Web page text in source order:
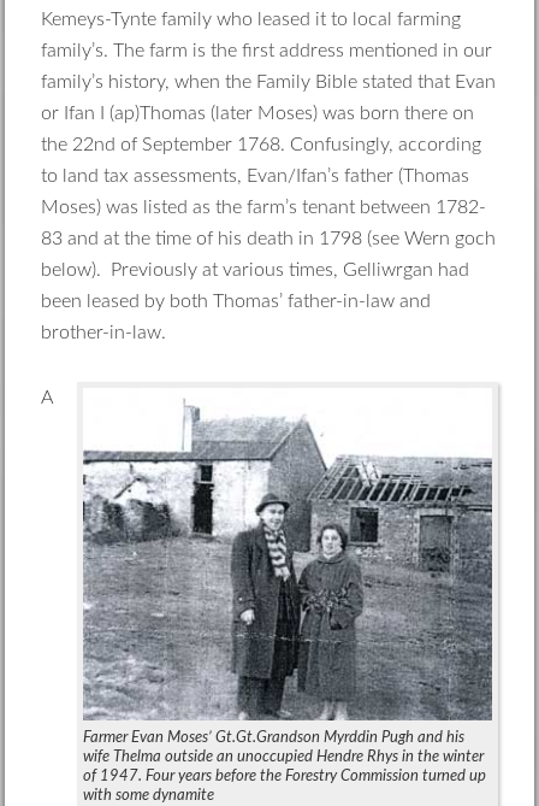
Kemeys-Tynte family who leased it to local farming
family’s. The farm is the first address mentioned in our
family’s history, when the Family Bible stated that Evan
or Ifan I (ap)Thomas (later Moses) was born there on
the 22nd of September 1768. Confusingly, according
to land tax assessments, Evan/Ifan’s father (Thomas
Moses) was listed as the farm’s tenant between 1782-
83 and at the time of his death in 1798 (see Wern goch
below). Previously at various times, Gelliwrgan had
been leased by both Thomas’ father-in-law and
brother-in-law.
Farmer Evan Moses’ Gt.Gt.Grandson Myrddin Pugh and his
wife Thelma outside an unoccupied Hendre Rhys in the winter
of 1947. Four years before the Forestry Commission turned up
with some dynamite
A